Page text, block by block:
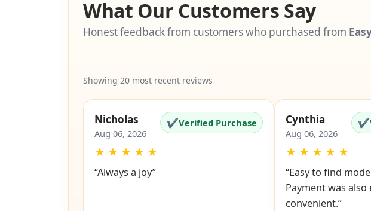
What Our Customers Say
Honest feedback from customers who purchased from
Showing 20 most recent reviews
Nicholas
Aug 06, 2026
✔Verified Purchase
★ ★ ★ ★ ★
“Always a joy”
Cynthia
Aug 06, 2026
✔
★ ★ ★ ★ ★
“Easy to find
Payment was also
convenient.”